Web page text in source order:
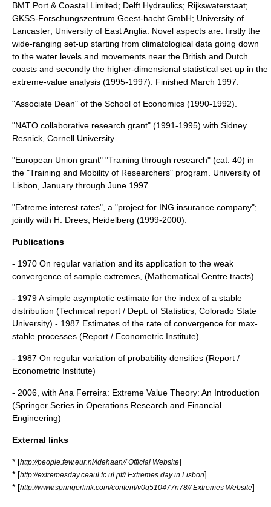
BMT Port & Coastal Limited; Delft Hydraulics; Rijkswaterstaat;
GKSS-Forschungszentrum Geest-hacht GmbH; University of
Lancaster; University of East Anglia. Novel aspects are: firstly the
wide-ranging set-up starting from climatological data going down
to the water levels and movements near the British and Dutch
coasts and secondly the higher-dimensional statistical set-up in the
extreme-value analysis (1995-1997). Finished March 1997.
"Associate Dean" of the School of Economics (1990-1992).
"NATO collaborative research grant" (1991-1995) with Sidney
Resnick, Cornell University.
"European Union grant" "Training through research" (cat. 40) in
the "Training and Mobility of Researchers" program. University of
Lisbon, January through June 1997.
"Extreme interest rates", a "project for ING insurance company";
jointly with H. Drees, Heidelberg (1999-2000).
Publications
- 1970 On regular variation and its application to the weak
convergence of sample extremes, (Mathematical Centre tracts)
- 1979 A simple asymptotic estimate for the index of a stable
distribution (Technical report / Dept. of Statistics, Colorado State
University) - 1987 Estimates of the rate of convergence for max-
stable processes (Report / Econometric Institute)
- 1987 On regular variation of probability densities (Report /
Econometric Institute)
- 2006, with Ana Ferreira: Extreme Value Theory: An Introduction
(Springer Series in Operations Research and Financial
Engineering)
External links
* [http://people.few.eur.nl/ldehaan// Official Website]
* [http://extremesday.ceaul.fc.ul.pt// Extremes day in Lisbon]
* [http://www.springerlink.com/content/v0q510477n78// Extremes Website]